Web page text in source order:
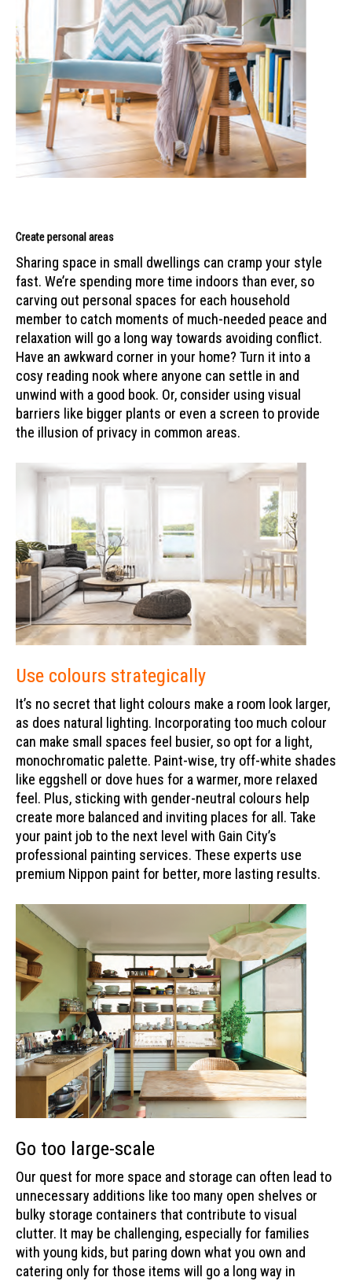
Create personal areas
Sharing space in small dwellings can cramp your style
fast. We’re spending more time indoors than ever, so
carving out personal spaces for each household
member to catch moments of much-needed peace and
relaxation will go a long way towards avoiding conflict.
Have an awkward corner in your home? Turn it into a
cosy reading nook where anyone can settle in and
unwind with a good book. Or, consider using visual
barriers like bigger plants or even a screen to provide
the illusion of privacy in common areas.
Use colours strategically
It’s no secret that light colours make a room look larger,
as does natural lighting. Incorporating too much colour
can make small spaces feel busier, so opt for a light,
monochromatic palette. Paint-wise, try off-white shades
like eggshell or dove hues for a warmer, more relaxed
feel. Plus, sticking with gender-neutral colours help
create more balanced and inviting places for all. Take
your paint job to the next level with Gain City’s
professional painting services. These experts use
premium Nippon paint for better, more lasting results.
Go too large-scale
Our quest for more space and storage can often lead to
unnecessary additions like too many open shelves or
bulky storage containers that contribute to visual
clutter. It may be challenging, especially for families
with young kids, but paring down what you own and
catering only for those items will go a long way in